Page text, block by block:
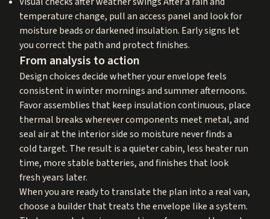
temperature change, pull an access panel and look for
moisture beads or darkened insulation. Early signs let
you correct the path and protect finishes.
From analysis to action
Design choices decide whether your envelope feels
consistent in winter mornings and summer afternoons.
Favor assemblies that keep insulation continuous, place
thermal breaks wherever components meet metal, and
seal air at the interior side so moisture never finds a
cold target. The result is a quieter cabin, less heater run
time, more stable batteries, and finishes that look
fresh years later.
When you are ready to translate the plan into a real van,
choose a builder that treats the envelope like a system.